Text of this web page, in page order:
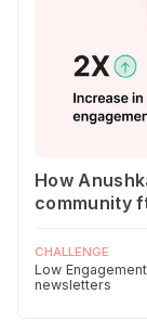
How
community
CHALLENGE
Low
newsletters